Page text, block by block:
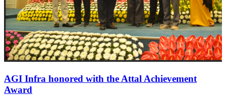
AGI Infra honored with the Attal Achievement
Award